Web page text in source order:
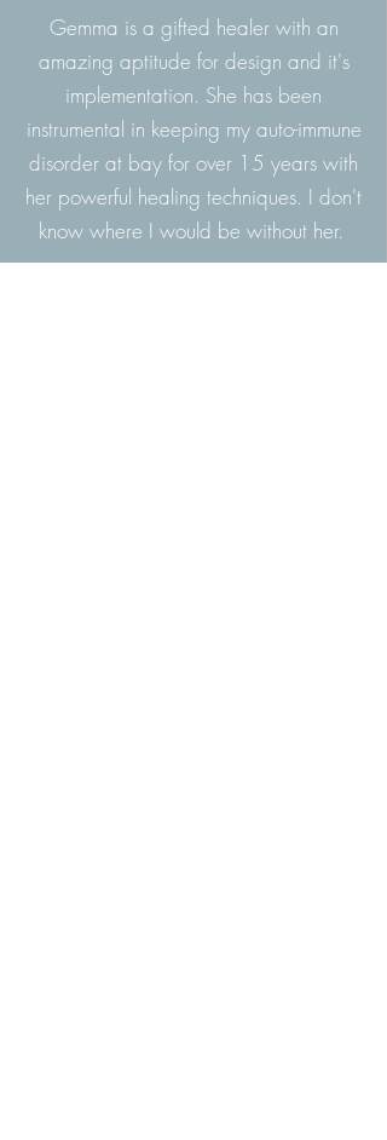
Gemma is a gifted healer with an
amazing aptitude for design and it's
implementation. She has been
instrumental in keeping my auto-immune
disorder at bay for over 15 years with
her powerful healing techniques. I don't
know where I would be without her.